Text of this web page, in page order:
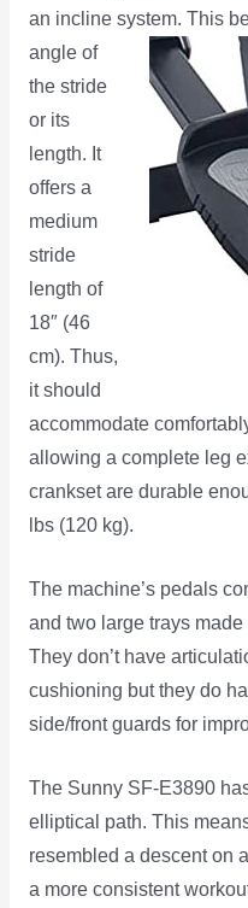
an incline system. This
angle of
the stride
or its
length. It
offers a
medium
stride
length of
18″ (46
cm). Thus,
it should
accommodate
allowing a complete leg
crankset are durable
lbs (120 kg).
The machine’s pedals
and two large trays
They don’t have
cushioning but they do
side/front guards for
The Sunny SF-E3890
elliptical path. This
resembled a descent on
a more consistent